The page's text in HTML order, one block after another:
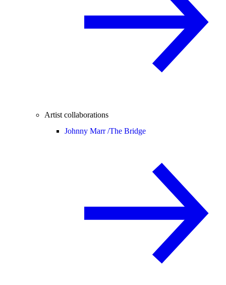
Artist collaborations
Johnny Marr /The Bridge